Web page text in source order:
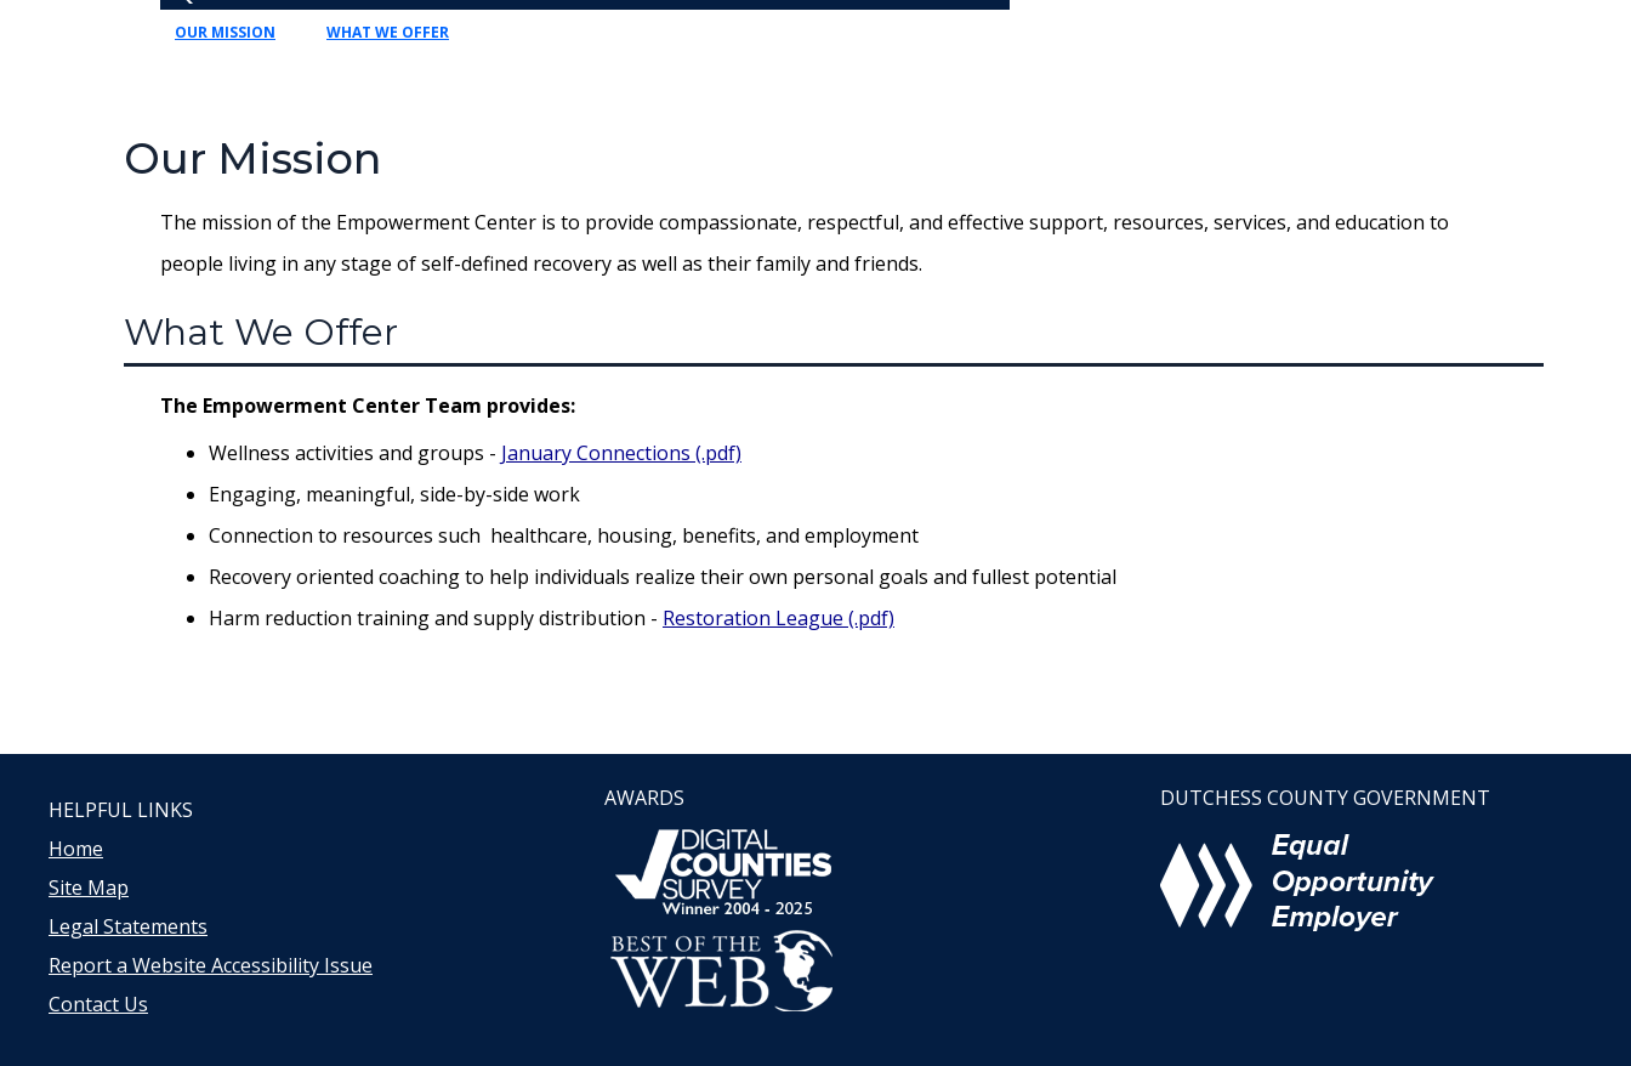
OUR MISSION WHAT WE OFFER
Our Mission
The mission of the Empowerment Center is to provide compassionate, respectful, and effective support, resources, services, and education to
people living in any stage of self-defined recovery as well as their family and friends.
What We Offer
The Empowerment Center Team provides:
Wellness activities and groups - January Connections (.pdf)
Engaging, meaningful, side-by-side work
Connection to resources such healthcare, housing, benefits, and employment
Recovery oriented coaching to help individuals realize their own personal goals and fullest potential
Harm reduction training and supply distribution - Restoration League (.pdf)
HELPFUL LINKS
Home
Site Map
Legal Statements
Report a Website Accessibility Issue
Contact Us
AWARDS DUTCHESS COUNTY GOVERNMENT